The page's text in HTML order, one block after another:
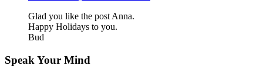
Glad you like the post Anna.
Happy Holidays to you.
Bud
Speak Your Mind